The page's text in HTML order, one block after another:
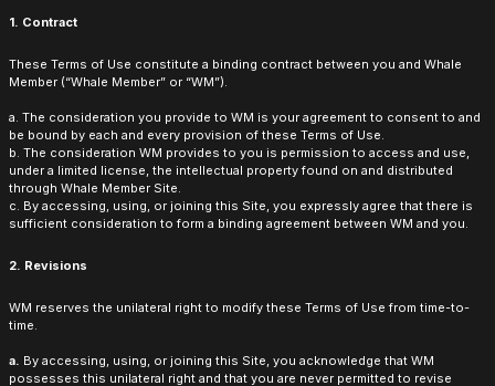
1. Contract
These Terms of Use constitute a binding contract between you and Whale
Member (“Whale Member” or “WM”).
a. The consideration you provide to WM is your agreement to consent to and
be bound by each and every provision of these Terms of Use.
b. The consideration WM provides to you is permission to access and use,
under a limited license, the intellectual property found on and distributed
through Whale Member Site.
c. By accessing, using, or joining this Site, you expressly agree that there is
sufficient consideration to form a binding agreement between WM and you.
2. Revisions
WM reserves the unilateral right to modify these Terms of Use from time-to-
time.
a. By accessing, using, or joining this Site, you acknowledge that WM
possesses this unilateral right and that you are never permitted to revise